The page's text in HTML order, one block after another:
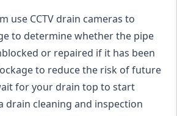
use CCTV drain cameras to
to determine whether the pipe
or repaired if it has been
to reduce the risk of future
for your drain top to start
drain cleaning and inspection